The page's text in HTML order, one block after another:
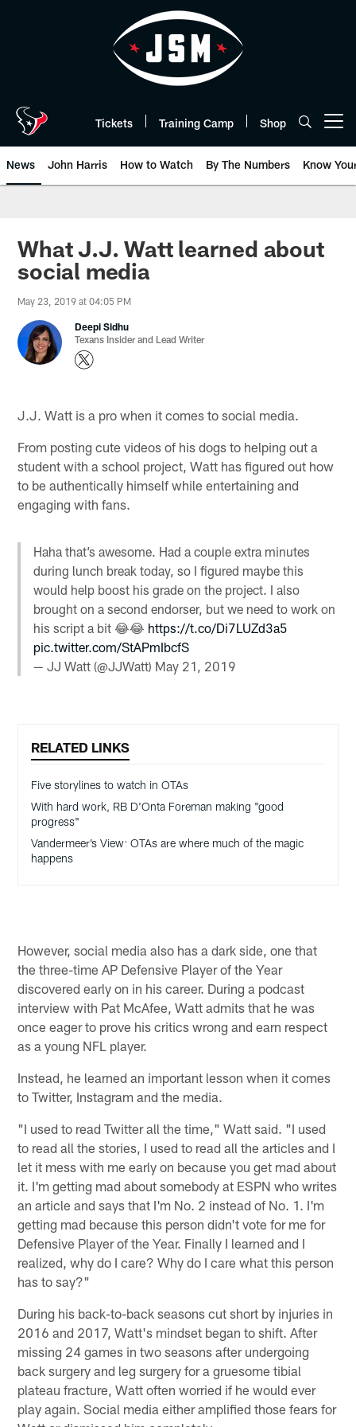
Tickets Training Camp Shop
News John Harris How to Watch By The Numbers Know
What J.J. Watt learned about
social media
May 23, 2019 at 04:05 PM
Deepi Sidhu
Texans Insider and Lead Writer
J.J. Watt is a pro when it comes to social media.
From posting cute videos of his dogs to helping out a
student with a school project, Watt has figured out how
to be authentically himself while entertaining and
engaging with fans.
Haha that’s awesome. Had a couple extra minutes
during lunch break today, so I figured maybe this
would help boost his grade on the project. I also
brought on a second endorser, but we need to work on
his script a bit 😂😂 https://t.co/Di7LUZd3a5
pic.twitter.com/StAPmIbcfS
— JJ Watt (@JJWatt) May 21, 2019
RELATED LINKS
Five storylines to watch in OTAs
With hard work, RB D'Onta Foreman making "good
progress"
Vandermeer’s View: OTAs are where much of the magic
happens
However, social media also has a dark side, one that
the three-time AP Defensive Player of the Year
discovered early on in his career. During a podcast
interview with Pat McAfee, Watt admits that he was
once eager to prove his critics wrong and earn respect
as a young NFL player.
Instead, he learned an important lesson when it comes
to Twitter, Instagram and the media.
"I used to read Twitter all the time," Watt said. "I used
to read all the stories, I used to read all the articles and I
let it mess with me early on because you get mad about
it. I'm getting mad about somebody at ESPN who writes
an article and says that I'm No. 2 instead of No. 1. I'm
getting mad because this person didn't vote for me for
Defensive Player of the Year. Finally I learned and I
realized, why do I care? Why do I care what this person
has to say?"
During his back-to-back seasons cut short by injuries in
2016 and 2017, Watt's mindset began to shift. After
missing 24 games in two seasons after undergoing
back surgery and leg surgery for a gruesome tibial
plateau fracture, Watt often worried if he would ever
play again. Social media either amplified those fears for